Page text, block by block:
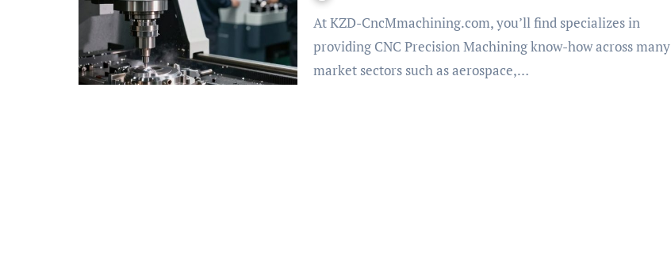
At KZD-CncMmachining.com, you’ll find specializes in
providing CNC Precision Machining know-how across many
market sectors such as aerospace,…